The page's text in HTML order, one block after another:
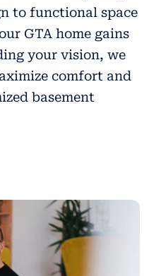
to functional space
GTA home gains
your vision, we
comfort and
basement